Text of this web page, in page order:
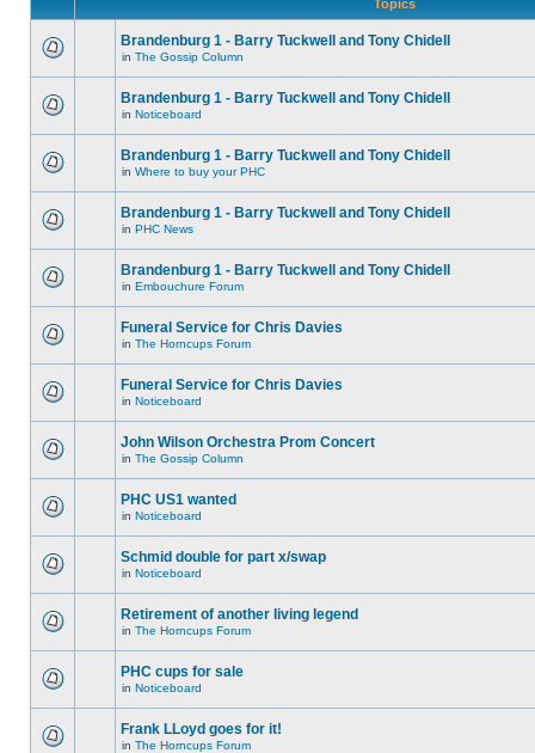
Topics
Brandenburg 1 - Barry Tuckwell and Tony Chidell
in The Gossip Column
Brandenburg 1 - Barry Tuckwell and Tony Chidell
in Noticeboard
Brandenburg 1 - Barry Tuckwell and Tony Chidell
in Where to buy your PHC
Brandenburg 1 - Barry Tuckwell and Tony Chidell
in PHC News
Brandenburg 1 - Barry Tuckwell and Tony Chidell
in Embouchure Forum
Funeral Service for Chris Davies
in The Horncups Forum
Funeral Service for Chris Davies
in Noticeboard
John Wilson Orchestra Prom Concert
in The Gossip Column
PHC US1 wanted
in Noticeboard
Schmid double for part x/swap
in Noticeboard
Retirement of another living legend
in The Horncups Forum
PHC cups for sale
in Noticeboard
Frank LLoyd goes for it!
in The Horncups Forum